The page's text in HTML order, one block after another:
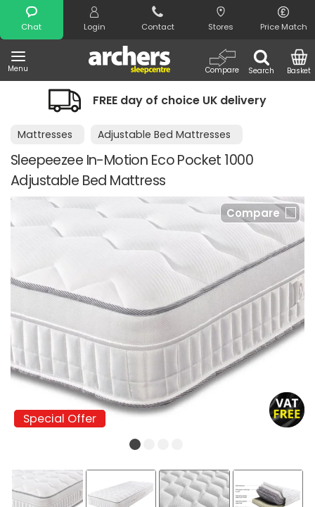
Chat Login Contact Stores Price Match
Menu Search
Compare Basket
Search
FREE day of choice UK delivery
Mattresses Adjustable Bed Mattresses
Sleepeezee In-Motion Eco Pocket 1000
Adjustable Bed Mattress
Compare
Special Offer
Special Offer